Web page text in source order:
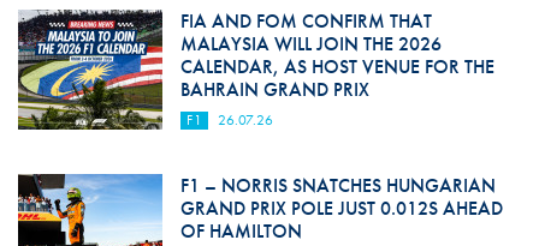
FIA AND FOM CONFIRM THAT
MALAYSIA WILL JOIN THE 2026
CALENDAR, AS HOST VENUE FOR THE
BAHRAIN GRAND PRIX
F1 26.07.26
F1 – NORRIS SNATCHES HUNGARIAN
GRAND PRIX POLE JUST 0.012S AHEAD
OF HAMILTON